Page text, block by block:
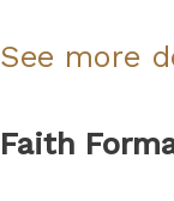
See more
Faith